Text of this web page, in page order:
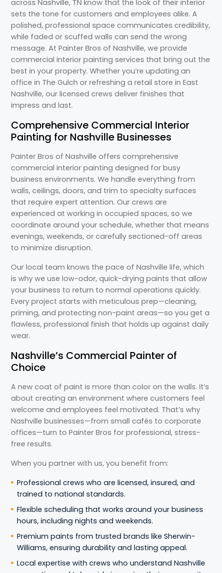
across Nashville, TN know that the look of their interior
sets the tone for customers and employees alike. A
polished, professional space communicates credibility,
while faded or scuffed walls can send the wrong
message. At Painter Bros of Nashville, we provide
commercial interior painting services that bring out the
best in your property. Whether you’re updating an
office in The Gulch or refreshing a retail store in East
Nashville, our licensed crews deliver finishes that
impress and last.
Comprehensive Commercial Interior
Painting for Nashville Businesses
Painter Bros of Nashville offers comprehensive
commercial interior painting designed for busy
business environments. We handle everything from
walls, ceilings, doors, and trim to specialty surfaces
that require expert attention. Our crews are
experienced at working in occupied spaces, so we
coordinate around your schedule, whether that means
evenings, weekends, or carefully sectioned-off areas
to minimize disruption.
Our local team knows the pace of Nashville life, which
is why we use low-odor, quick-drying paints that allow
your business to return to normal operations quickly.
Every project starts with meticulous prep—cleaning,
priming, and protecting non-paint areas—so you get a
flawless, professional finish that holds up against daily
wear.
Nashville’s Commercial Painter of
Choice
A new coat of paint is more than color on the walls. It’s
about creating an environment where customers feel
welcome and employees feel motivated. That’s why
Nashville businesses—from small cafés to corporate
offices—turn to Painter Bros for professional, stress-
free results.
When you partner with us, you benefit from:
Professional crews who are licensed, insured, and
trained to national standards.
Flexible scheduling that works around your business
hours, including nights and weekends.
Premium paints from trusted brands like Sherwin-
Williams, ensuring durability and lasting appeal.
Local expertise with crews who understand Nashville